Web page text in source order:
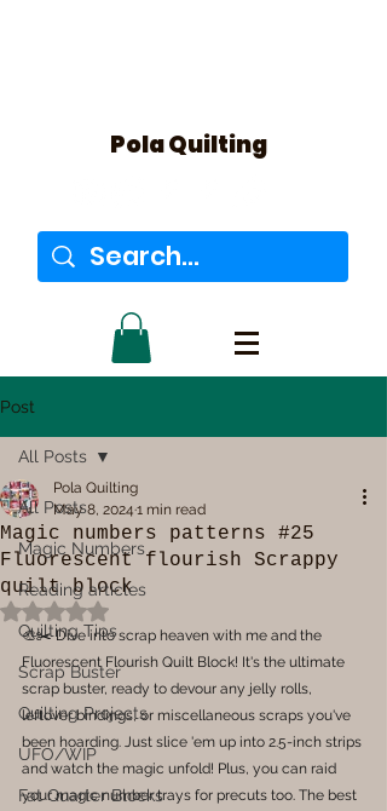
Pola Quilting
Post
All Posts
Magic Numbers
Reading articles
Quilting Tips
Scrap Buster
Quilting Projects
UFO/WIP
Fat Quarter Blocks
All Posts
Magic numbers patterns #25
Fluorescent flourish Scrappy
quilt block
Pola Quilting
May 8, 2024 1 min read
Rated NaN out of 5 stars.
🎨✂️ Dive into scrap heaven with me and the
Fluorescent Flourish Quilt Block! It's the ultimate
scrap buster, ready to devour any jelly rolls,
leftover bindings, or miscellaneous scraps you've
been hoarding. Just slice 'em up into 2.5-inch strips
and watch the magic unfold! Plus, you can raid
your magic number trays for precuts too. The best